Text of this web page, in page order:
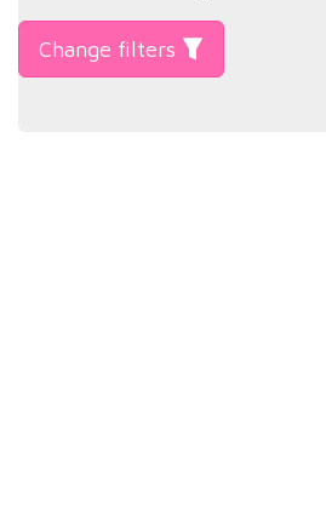
Change filters